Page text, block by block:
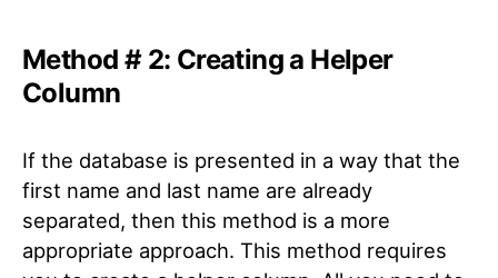
Method # 2: Creating a Helper
Column
If the database is presented in a way that the
first name and last name are already
separated, then this method is a more
appropriate approach. This method requires